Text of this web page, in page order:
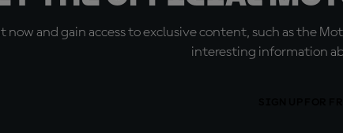
now and gain access to exclusive content, such as the
interesting information